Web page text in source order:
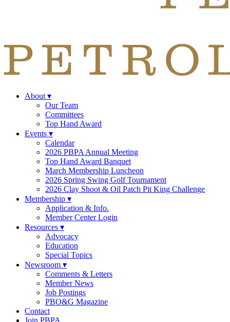
About ▾
Our Team
Committees
Top Hand Award
Events ▾
Calendar
2026 PBPA Annual Meeting
Top Hand Award Banquet
March Membership Luncheon
2026 Spring Swing Golf Tournament
2026 Clay Shoot & Oil Patch Pit King Challenge
Membership ▾
Application & Info.
Member Center Login
Resources ▾
Advocacy
Education
Special Topics
Newsroom ▾
Comments & Letters
Member News
Job Postings
PBO&G Magazine
Contact
Join PBPA